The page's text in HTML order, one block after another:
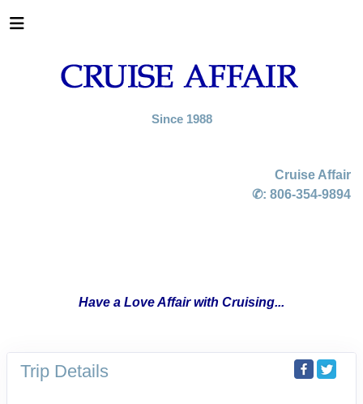
Since 1988
Cruise Affair
✆: 806-354-9894
Have a Love Affair with Cruising...
Trip Details